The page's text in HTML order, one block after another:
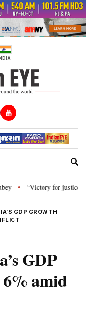
• “Victory for justice”:
GDP GROWTH
GDP
6% amid